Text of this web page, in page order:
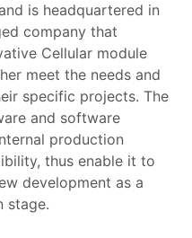
is headquartered in
company that
Cellular module
meet the needs and
specific projects. The
and software
production
thus enable it to
development as a
stage.